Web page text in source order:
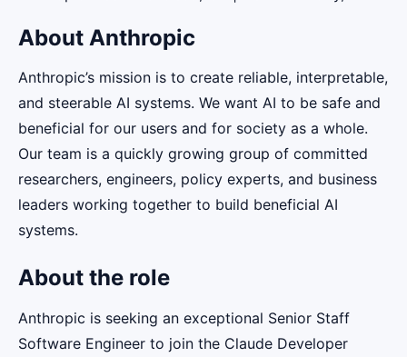
About Anthropic
Anthropic’s mission is to create reliable, interpretable,
and steerable AI systems. We want AI to be safe and
beneficial for our users and for society as a whole.
Our team is a quickly growing group of committed
researchers, engineers, policy experts, and business
leaders working together to build beneficial AI
systems.
About the role
Anthropic is seeking an exceptional Senior Staff
Software Engineer to join the Claude Developer